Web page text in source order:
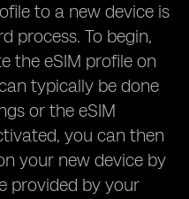
to a new device is
process. To begin,
the eSIM profile on
typically be done
or the eSIM
you can then
your new device by
provided by your